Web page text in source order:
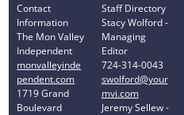
Contact
Information
The Mon Valley
Independent
monvalleyinde
pendent.com
1719 Grand
Boulevard
Staff Directory
Stacy Wolford -
Managing
Editor
724-314-0043
swolford@your
mvi.com
Jeremy Sellew -